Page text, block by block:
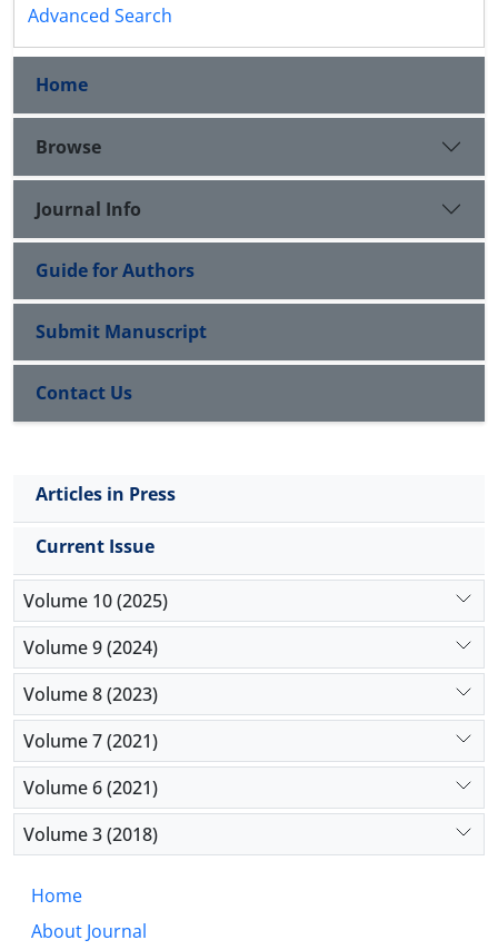
Advanced Search
Home
Browse
Journal Info
Guide for Authors
Submit Manuscript
Contact Us
Articles in Press
Current Issue
Volume 10 (2025)
Volume 9 (2024)
Volume 8 (2023)
Volume 7 (2021)
Volume 6 (2021)
Volume 3 (2018)
Home
About Journal